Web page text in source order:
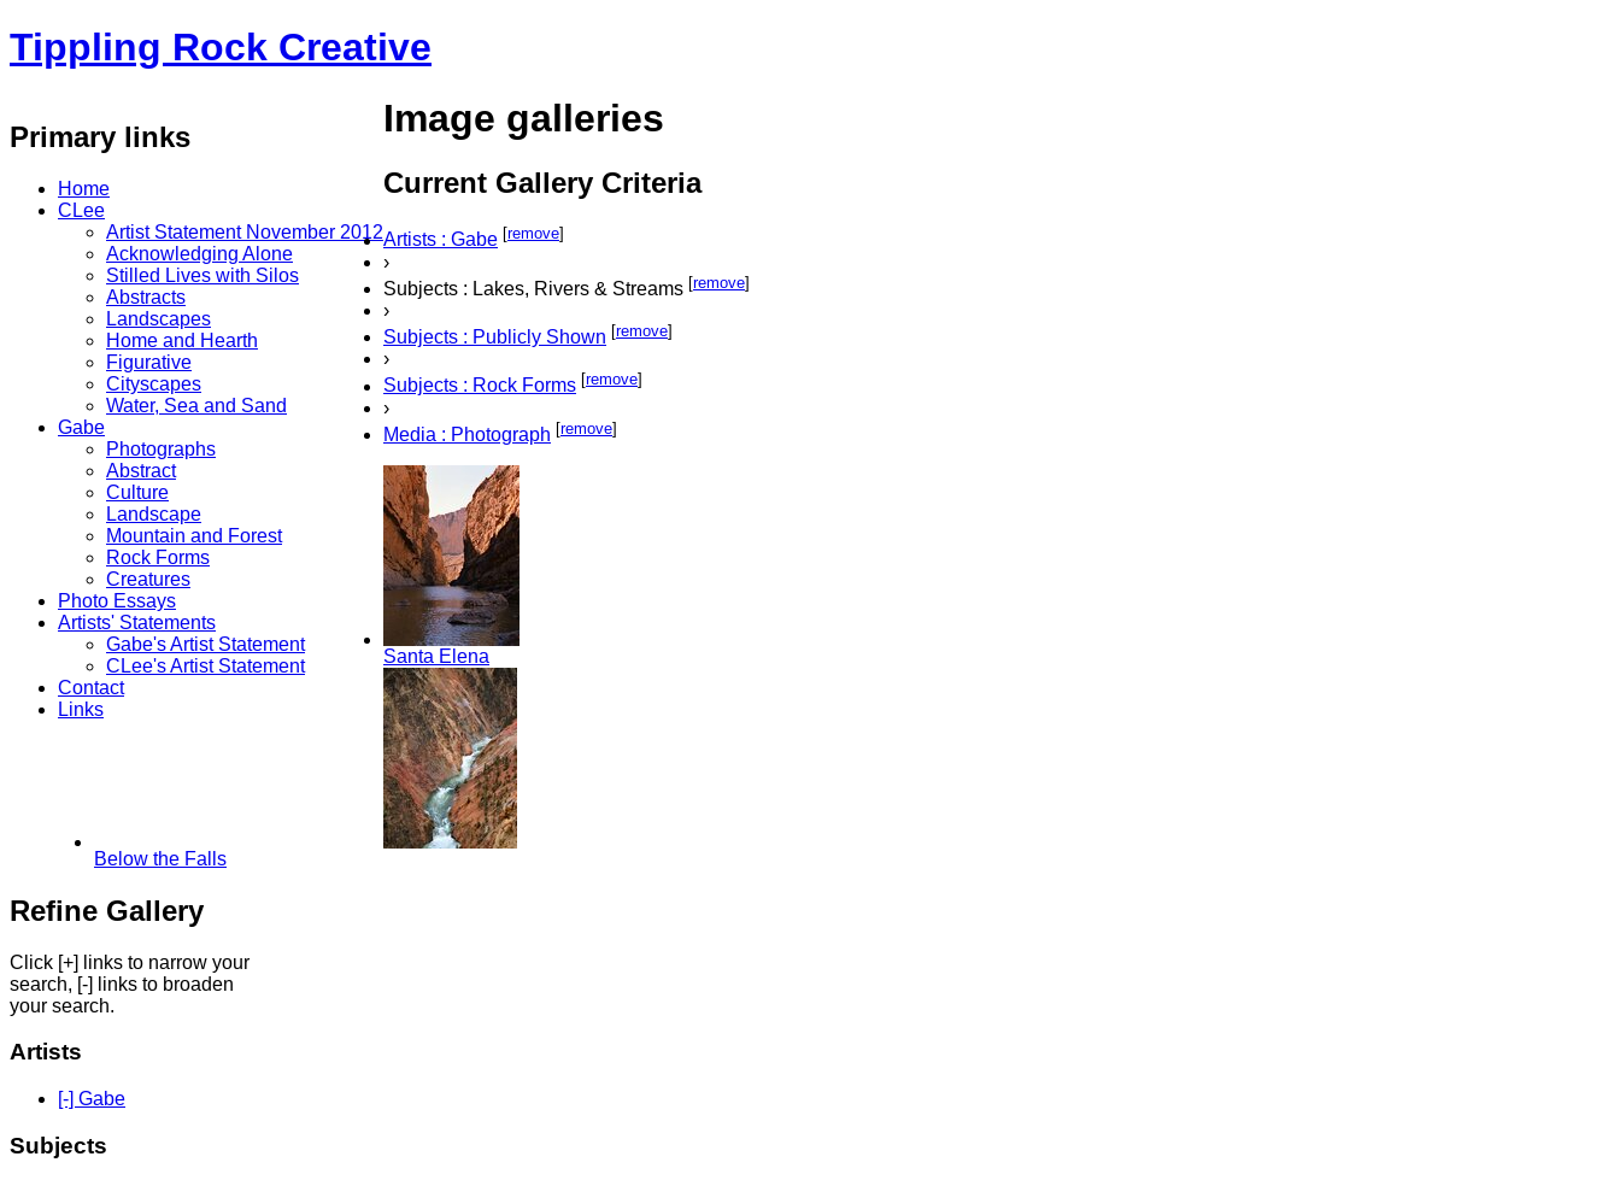
Tippling Rock Creative
Primary links
Home
CLee
Artist Statement November 2012
Acknowledging Alone
Stilled Lives with Silos
Abstracts
Landscapes
Home and Hearth
Figurative
Cityscapes
Water, Sea and Sand
Gabe
Photographs
Abstract
Culture
Landscape
Mountain and Forest
Rock Forms
Creatures
Photo Essays
Artists' Statements
Gabe's Artist Statement
CLee's Artist Statement
Contact
Links
Image galleries
Current Gallery Criteria
Artists : Gabe [remove]
›
Subjects : Lakes, Rivers & Streams [remove]
›
Subjects : Publicly Shown [remove]
›
Subjects : Rock Forms [remove]
›
Media : Photograph [remove]
Santa Elena
Below the Falls
Refine Gallery
Click [+] links to narrow your
search, [-] links to broaden
your search.
Artists
[-] Gabe
Subjects